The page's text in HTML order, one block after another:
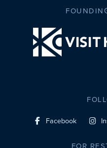
Facebook
social profile link social